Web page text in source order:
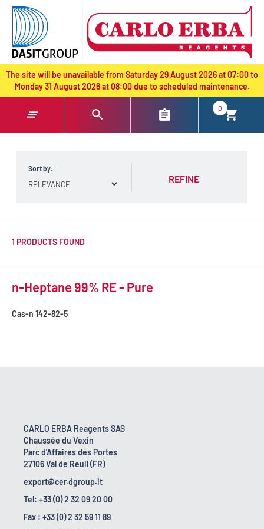
text.skipToContent
text.skipToNavigation
The site will be unavailable from Saturday 29 August 2026 at 07:00 to
Monday 31 August 2026 at 08:00 due to scheduled maintenance.
0
Sort by:
REFINE
1 PRODUCTS FOUND
n-Heptane 99% RE - Pure
Cas-n 142-82-5
CARLO ERBA Reagents SAS
Chaussée du Vexin
Parc d'Affaires des Portes
27106 Val de Reuil (FR)
export@cer.dgroup.it
Tel: +33 (0) 2 32 09 20 00
Fax : +33 (0) 2 32 59 11 89